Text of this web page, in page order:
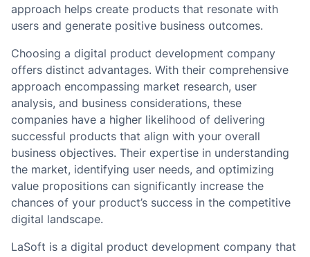
approach helps create products that resonate with
users and generate positive business outcomes.
Choosing a digital product development company
offers distinct advantages. With their comprehensive
approach encompassing market research, user
analysis, and business considerations, these
companies have a higher likelihood of delivering
successful products that align with your overall
business objectives. Their expertise in understanding
the market, identifying user needs, and optimizing
value propositions can significantly increase the
chances of your product’s success in the competitive
digital landscape.
LaSoft is a digital product development company that